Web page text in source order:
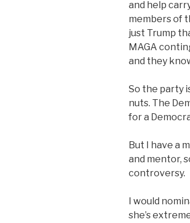
and help
members of
just Trump
MAGA
and they
So the party
nuts. The
for a
But I have a
and mentor,
controversy.
I would
she’s